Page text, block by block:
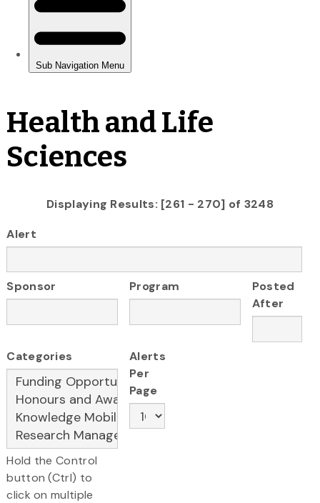
Health and Life
Sciences
Displaying Results: [261 - 270] of 3248
Alert
Sponsor Program
Posted
After
Categories
Hold the Control
button (Ctrl) to
click on multiple
Alerts
Per
Page